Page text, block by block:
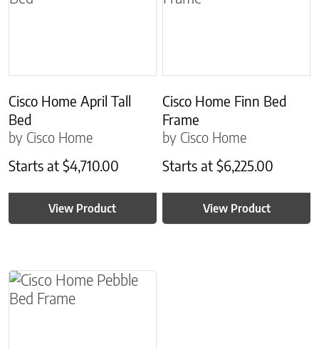
Cisco Home April Tall
Bed
by Cisco Home
Starts at $4,710.00
View Product
Cisco Home Finn Bed
Frame
by Cisco Home
Starts at$6,225.00
View Product
This product has multiple variants. The options